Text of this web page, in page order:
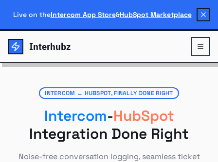
Live on theIntercom App Store&HubSpot Marketplace
Interhubz
INTERCOM ↔ HUBSPOT, FINALLY DONE RIGHT
Intercom-HubSpot
Integration Done Right
Noise-free conversation logging, seamless ticket